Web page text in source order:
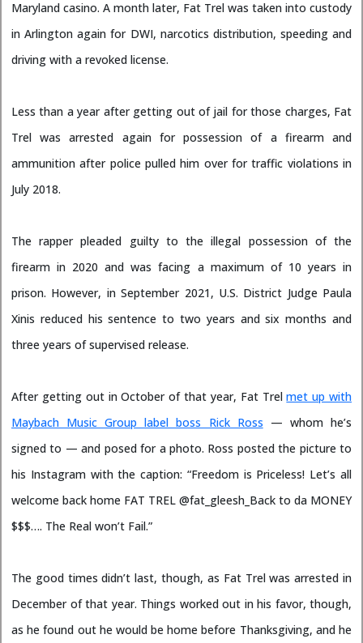
Maryland casino. A month later, Fat Trel was taken into custody
in Arlington again for DWI, narcotics distribution, speeding and
driving with a revoked license.
Less than a year after getting out of jail for those charges, Fat
Trel was arrested again for possession of a firearm and
ammunition after police pulled him over for traffic violations in
July 2018.
The rapper pleaded guilty to the illegal possession of the
firearm in 2020 and was facing a maximum of 10 years in
prison. However, in September 2021, U.S. District Judge Paula
Xinis reduced his sentence to two years and six months and
three years of supervised release.
After getting out in October of that year, Fat Trelmet up with
Maybach Music Group label boss Rick Ross — whom he’s
signed to — and posed for a photo. Ross posted the picture to
his Instagram with the caption: “Freedom is Priceless! Let’s all
welcome back home FAT TREL @fat_gleesh_Back to da MONEY
$$$…. The Real won’t Fail.”
The good times didn’t last, though, as Fat Trel was arrested in
December of that year. Things worked out in his favor, though,
as he found out he would be home before Thanksgiving, and he